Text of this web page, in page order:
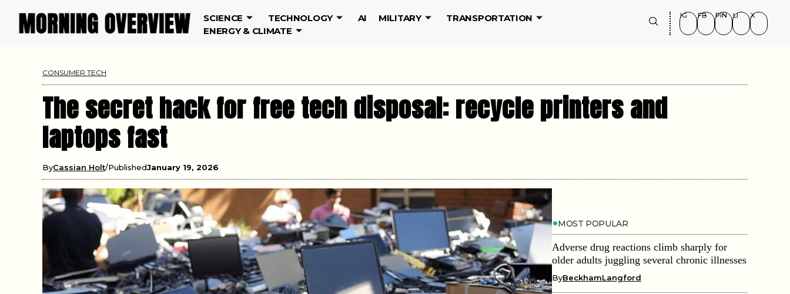
SCIENCE TECHNOLOGY AI MILITARY
TRANSPORTATION
ENERGY & CLIMATE
IG FB PIN LI X
CONSUMER TECH
The secret hack for free tech disposal: recycle printers and
laptops fast
ByCassian Holt PublishedJanuary 19, 2026
MOST POPULAR
Adverse drug reactions climb sharply for
older adults juggling several chronic illnesses
ByBeckhamLangford